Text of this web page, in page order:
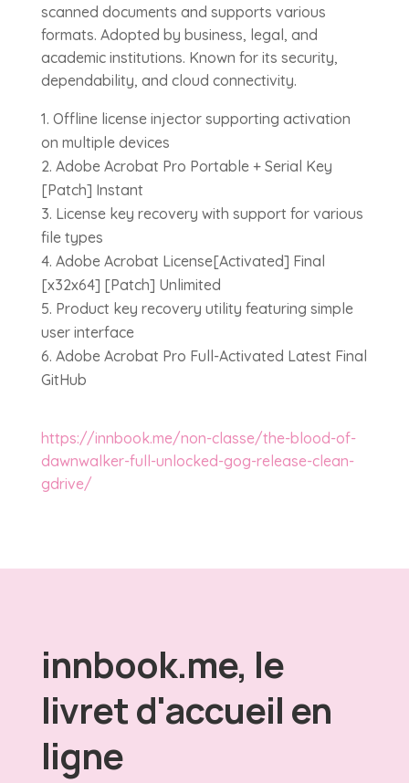
scanned documents and supports various
formats. Adopted by business, legal, and
academic institutions. Known for its security,
dependability, and cloud connectivity.
Offline license injector supporting activation
on multiple devices
Adobe Acrobat Pro Portable + Serial Key
[Patch] Instant
License key recovery with support for various
file types
Adobe Acrobat License[Activated] Final
[x32x64] [Patch] Unlimited
Product key recovery utility featuring simple
user interface
Adobe Acrobat Pro Full-Activated Latest Final
GitHub
https://innbook.me/non-classe/the-blood-of-
dawnwalker-full-unlocked-gog-release-clean-
gdrive/
innbook.me, le
livret d'accueil en
ligne